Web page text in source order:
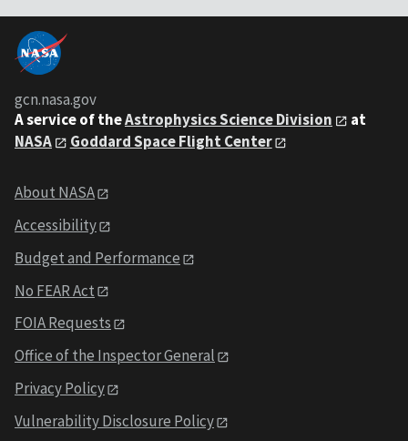
gcn.nasa.gov
A service of theAstrophysics Science Division
at
NASA
Goddard Space Flight Center
About NASA
Accessibility
Budget and Performance
No FEAR Act
FOIA Requests
Office of the Inspector General
Privacy Policy
Vulnerability Disclosure Policy